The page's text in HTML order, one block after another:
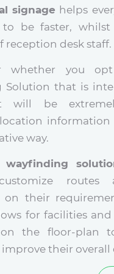
signage helps
be faster,
reception desk staff.
whether you
Solution that is
will be
way.
wayfinding
routes
their
for facilities
the floor-plan
their overall